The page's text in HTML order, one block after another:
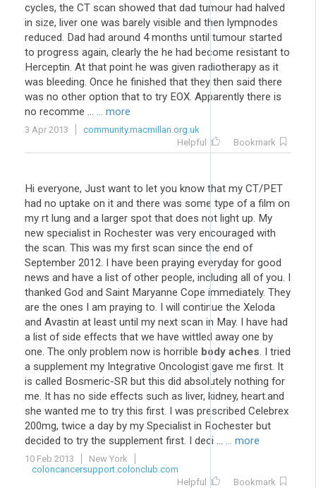
cycles, the CT scan showed that dad tumour had halved
in size, liver one was barely visible and then lympnodes
reduced. Dad had around 4 months until tumour started
to progress again, clearly the he had become resistant to
Herceptin. At that point he was given radiotherapy as it
was bleeding. Once he finished that they then said there
was no other option that to try EOX. Apparently there is
no recomme ... ... more
3 Apr 2013
community.macmillan.org.uk
Helpful
Bookmark
Hi everyone, Just want to let you know that my CT/PET
had no uptake on it and there was some type of a film on
my rt lung and a larger spot that does not light up. My
new specialist in Rochester was very encouraged with
the scan. This was my first scan since the end of
September 2012. I have been praying everyday for good
news and have a list of other people, including all of you. I
thanked God and Saint Maryanne Cope immediately. They
are the ones I am praying to. I will continue the Xeloda
and Avastin at least until my next scan in May. I have had
a list of side effects that we have wittled away one by
one. The only problem now is horrible body aches. I tried
a supplement my Integrative Oncologist gave me first. It
is called Bosmeric-SR but this did absolutely nothing for
me. It has no side effects such as liver, kidney, heart.and
she wanted me to try this first. I was prescribed Celebrex
200mg, twice a day by my Specialist in Rochester but
decided to try the supplement first. I deci ... ... more
10 Feb 2013
New York
coloncancersupport.colonclub.com
Helpful
Bookmark